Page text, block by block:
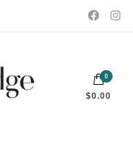
selection of women's and
swimwear, sporting
sharpening.
0
$0.00